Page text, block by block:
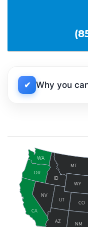
✔ Why you
AZ
CA
CO
ID
MT
NV
NM
OR
UT
WA
WY